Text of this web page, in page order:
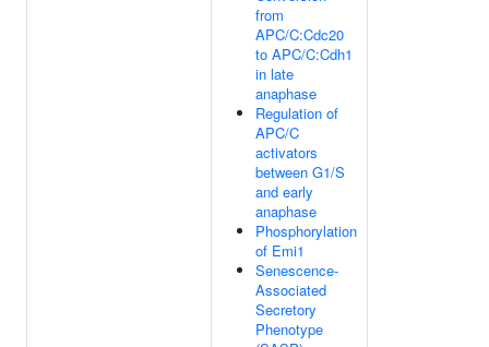
from
APC/C:Cdc20
to APC/C:Cdh1
in late
anaphase
Regulation of
APC/C
activators
between G1/S
and early
anaphase
Phosphorylation
of Emi1
Senescence-
Associated
Secretory
Phenotype